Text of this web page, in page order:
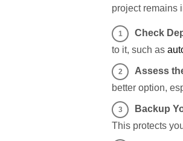
project remains
Check
to it, such as
Assess
better option,
Backup
This protects